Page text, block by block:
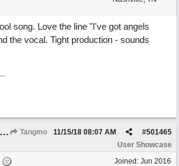
song. Love the line "I've got angels
the vocal. Tight production - sounds
Re: Angels (Singing in My Ears) Tangmo #501465
11/15/18 08:07 AM
User Showcase
Joined: Jun 2016